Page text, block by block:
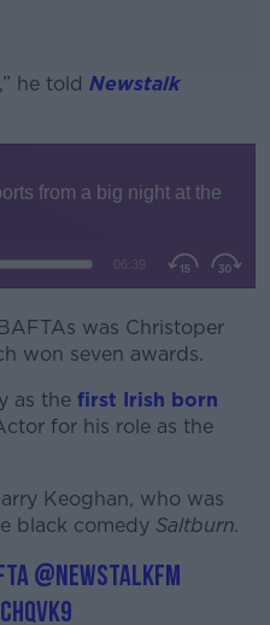
he told Newstalk
was Christoper
won seven awards.
as the first Irish born
for his role as the
Keoghan, who was
black comedy Saltburn.
@NewstalkFM